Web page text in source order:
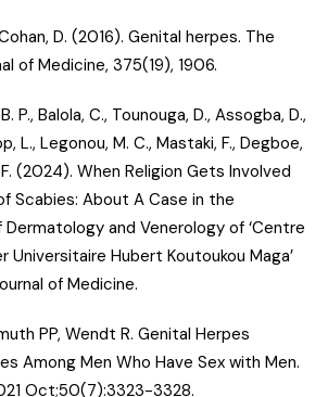
D. (2016). Genital herpes. The
of Medicine, 375(19), 1906.
P., Balola, C., Tounouga, D., Assogba, D.,
L., Legonou, M. C., Mastaki, F., Degboe,
(2024). When Religion Gets Involved
Scabies: About A Case in the
and Venerology of ‘Centre
Universitaire Hubert Koutoukou Maga’
of Medicine.
PP, Wendt R. Genital Herpes
Among Men Who Have Sex with Men.
Oct;50(7):3323-3328.